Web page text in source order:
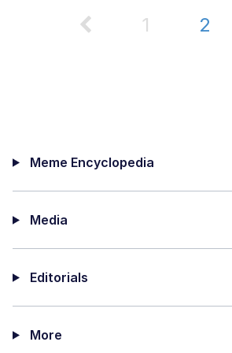
1 2
Meme Encyclopedia
Media
Editorials
More